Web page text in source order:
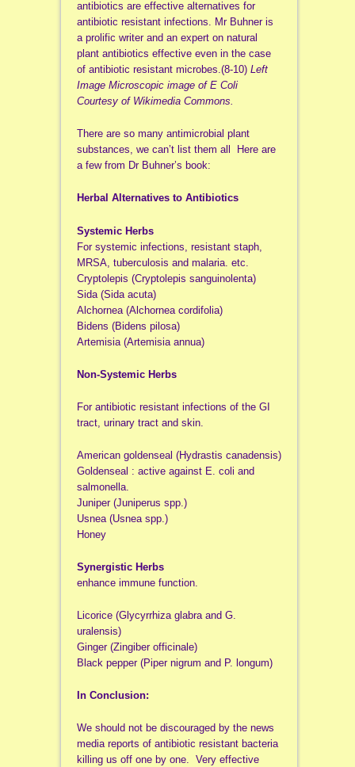
antibiotics are effective alternatives for
antibiotic resistant infections. Mr Buhner is
a prolific writer and an expert on natural
plant antibiotics effective even in the case
of antibiotic resistant microbes.(8-10) Left
Image Microscopic image of E Coli
Courtesy of Wikimedia Commons.
There are so many antimicrobial plant
substances, we can’t list them all Here are
a few from Dr Buhner’s book:
Herbal Alternatives to Antibiotics
Systemic Herbs
For systemic infections, resistant staph,
MRSA, tuberculosis and malaria. etc.
Cryptolepis (Cryptolepis sanguinolenta)
Sida (Sida acuta)
Alchornea (Alchornea cordifolia)
Bidens (Bidens pilosa)
Artemisia (Artemisia annua)
Non-Systemic Herbs
For antibiotic resistant infections of the GI
tract, urinary tract and skin.
American goldenseal (Hydrastis canadensis)
Goldenseal : active against E. coli and
salmonella.
Juniper (Juniperus spp.)
Usnea (Usnea spp.)
Honey
Synergistic Herbs
enhance immune function.
Licorice (Glycyrrhiza glabra and G.
uralensis)
Ginger (Zingiber officinale)
Black pepper (Piper nigrum and P. longum)
In Conclusion:
We should not be discouraged by the news
media reports of antibiotic resistant bacteria
killing us off one by one. Very effective